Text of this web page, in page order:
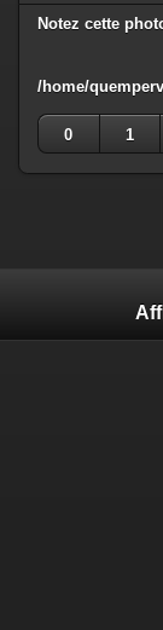
Notez cette
/home/
0
1